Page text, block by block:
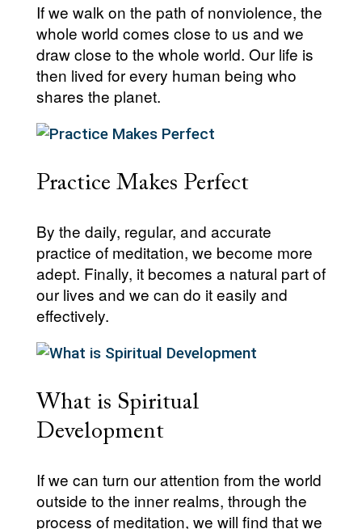
If we walk on the path of nonviolence, the
whole world comes close to us and we
draw close to the whole world. Our life is
then lived for every human being who
shares the planet.
Practice Makes Perfect
By the daily, regular, and accurate
practice of meditation, we become more
adept. Finally, it becomes a natural part of
our lives and we can do it easily and
effectively.
What is Spiritual
Development
If we can turn our attention from the world
outside to the inner realms, through the
process of meditation, we will find that we